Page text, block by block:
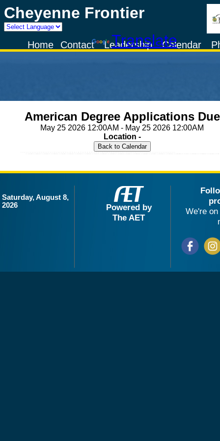
Cheyenne Frontier
Powered by
TranslateCalendar
Leadership
Contact
Home
American Degree Applications Due
May 25 2026 12:00AM - May 25 2026 12:00AM
Location -
Saturday, August 8,
2026
Powered by
The AET
We're